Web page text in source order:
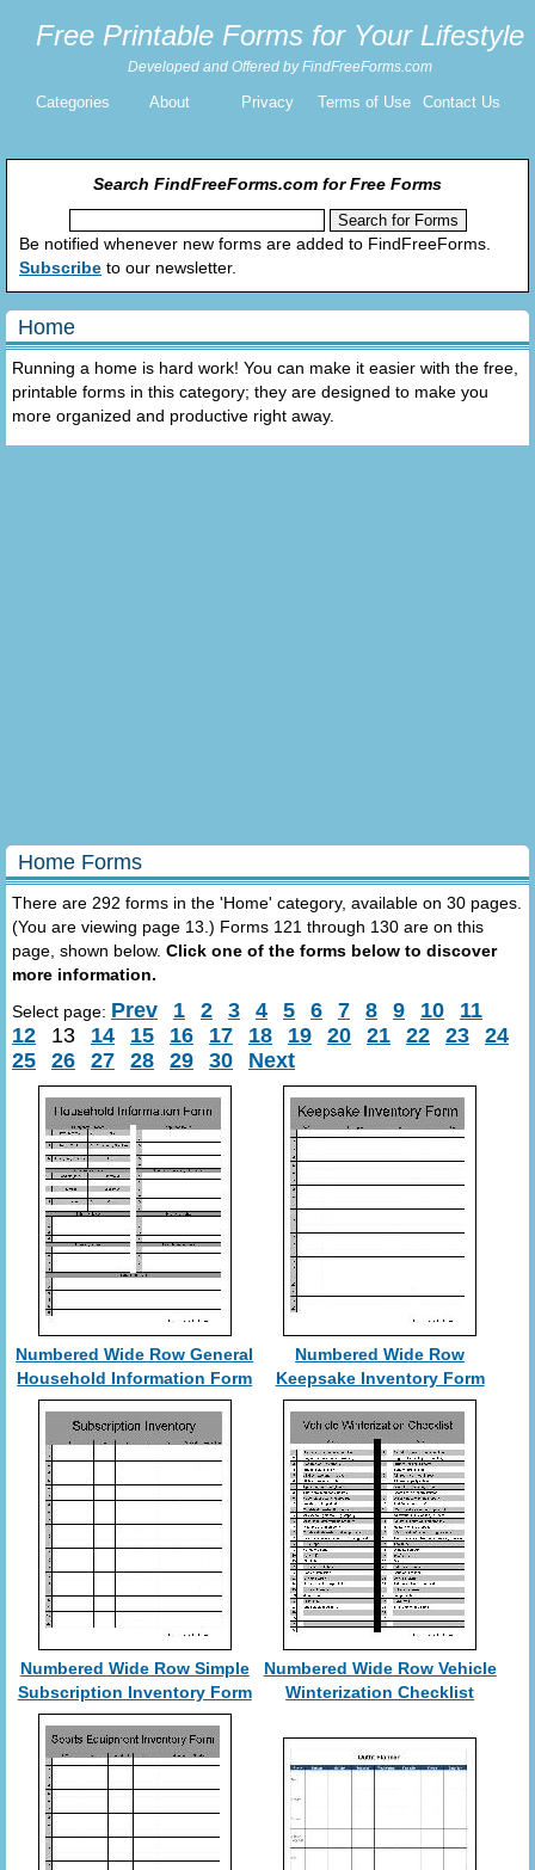
Free Printable Forms for Your Lifestyle
Developed and Offered by FindFreeForms.com
Categories About Privacy Terms of Use Contact Us
Search FindFreeForms.com for Free Forms
Be notified whenever new forms are added to FindFreeForms.
Subscribe to our newsletter.
Home
Running a home is hard work! You can make it easier with the free,
printable forms in this category; they are designed to make you
more organized and productive right away.
Home Forms
There are 292 forms in the 'Home' category, available on 30 pages.
(You are viewing page 13.) Forms 121 through 130 are on this
page, shown below. Click one of the forms below to discover
more information.
Select page: Prev 1 2 3 4 5 6 7 8 9 10
11
12
13 14 15 16 17 18 19 20 21 22 23
24
25
26 27 28 29 30 Next
Numbered Wide Row General
Household Information Form
Numbered Wide Row
Keepsake Inventory Form
Numbered Wide Row Simple
Subscription Inventory Form
Numbered Wide Row Vehicle
Winterization Checklist